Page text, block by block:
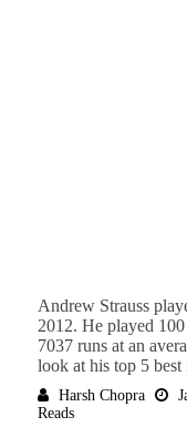
Andrew Strauss
2012. He played
7037 runs at an
look at his top 5 best
Harsh Chopra
Reads